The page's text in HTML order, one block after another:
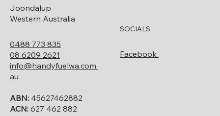
Joondalup
Western Australia
0488 773 835
08 6209 2621
info@handyfuelwa.com.
au
ABN: 45627462882
ACN: 627 462 882
SOCIALS
Facebook